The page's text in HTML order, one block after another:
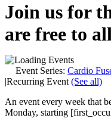
Join us for
are free to
Event Series: Cardio
|Recurring Event (See all)
An event every week that
Monday, starting